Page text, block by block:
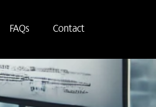
FAQs Contact